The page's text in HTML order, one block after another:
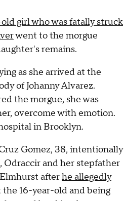
girl who was fatally struck
went to the morgue
remains.
as she arrived at the
of Johanny Alvarez.
the morgue, she was
overcome with emotion.
in Brooklyn.
Gomez, 38, intentionally
Odraccir and her stepfather
afterhe allegedly
the 16-year-old and being